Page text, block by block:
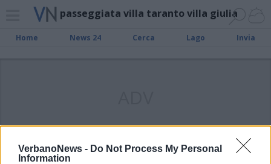
VerbanoNews - Do Not Process My Personal
Information
passeggiata villa taranto villa giulia
Home News 24 Cerca Lago Invia